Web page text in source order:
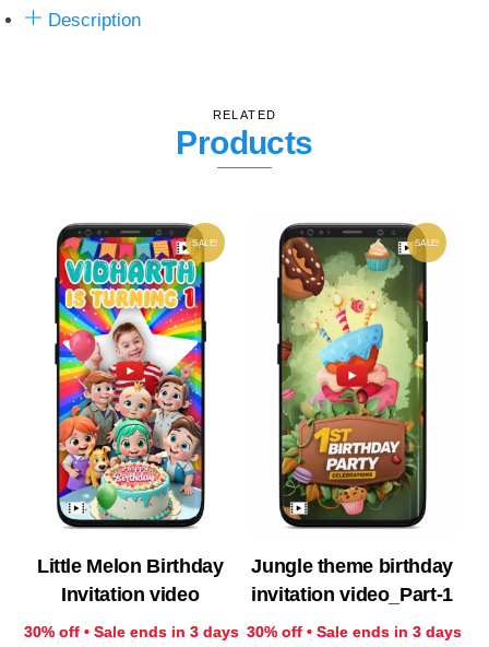
Description
RELATED
Products
SALE!
Little Melon Birthday
Invitation video
30% off • Sale ends in 3 days
SALE!
Jungle theme birthday
invitation video_Part-1
30% off • Sale ends in 3 days